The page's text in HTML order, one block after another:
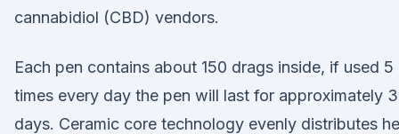
cannabidiol (CBD) vendors.
Each pen contains about 150 drags inside, if used 5
times every day the pen will last for approximately
days. Ceramic core technology evenly distributes